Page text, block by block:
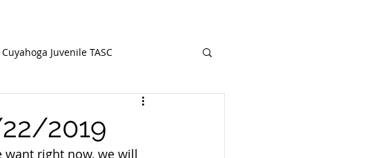
Cuyahoga Juvenile TASC
2019
want right now, we will